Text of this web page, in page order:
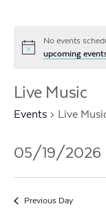
Notice
No events
upcoming
Live Music
Events Live
05/19/2026
Previous Day